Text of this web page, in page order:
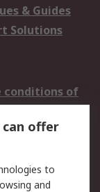
& Guides
Solutions
conditions of
-
offer
to
and